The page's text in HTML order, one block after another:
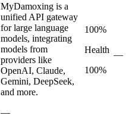
MyDamoxing is a
unified API gateway
for large language
models, integrating
models from
providers like
OpenAI, Claude,
Gemini, DeepSeek,
and more.
—
100%
Health
100%
—